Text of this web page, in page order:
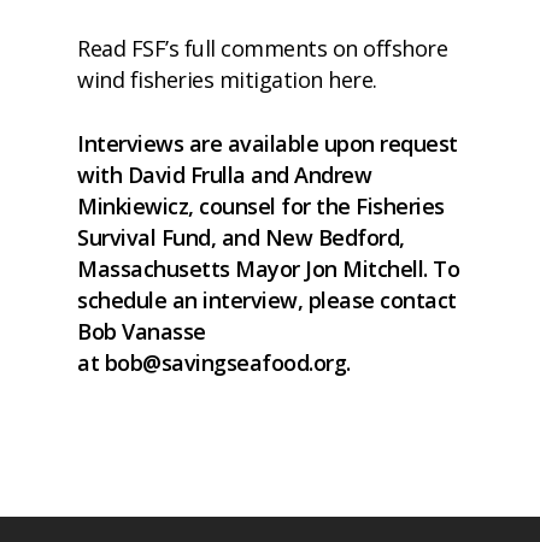
Read FSF’s full comments on offshore
wind fisheries mitigation here.
Interviews are available upon request
with David Frulla and Andrew
Minkiewicz, counsel for the Fisheries
Survival Fund, and New Bedford,
Massachusetts Mayor Jon Mitchell. To
schedule an interview, please contact
Bob Vanasse
at bob@savingseafood.org.